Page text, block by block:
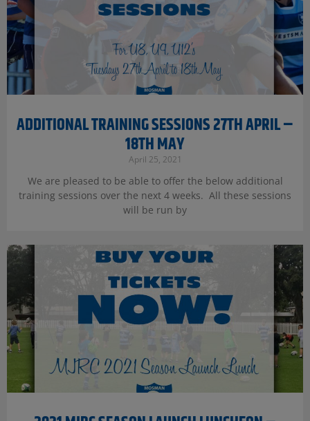
ADDITIONAL TRAINING SESSIONS 27TH APRIL –
18TH MAY
April 25, 2021
We are pleased to be able to offer the below additional
training sessions over the next 4 weeks. All these sessions
will be run by